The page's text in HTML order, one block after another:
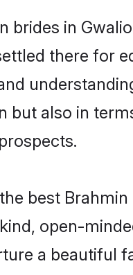
brides in
there for
but also in
best
open-
a beautiful